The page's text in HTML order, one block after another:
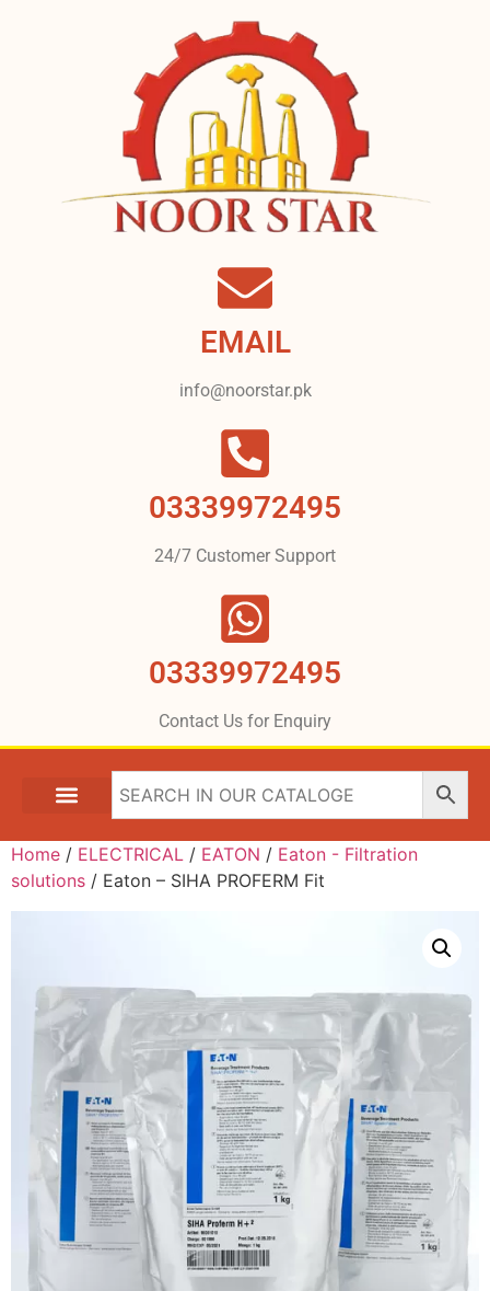
EMAIL
info@noorstar.pk
03339972495
24/7 Customer Support
03339972495
Contact Us for Enquiry
Home / ELECTRICAL / EATON / Eaton - Filtration
solutions / Eaton – SIHA PROFERM Fit